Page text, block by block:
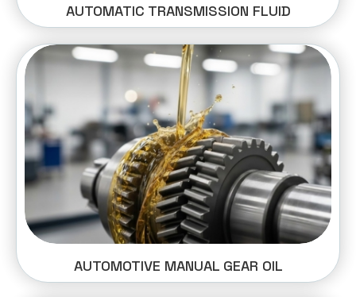
AUTOMATIC TRANSMISSION FLUID
AUTOMOTIVE MANUAL GEAR OIL